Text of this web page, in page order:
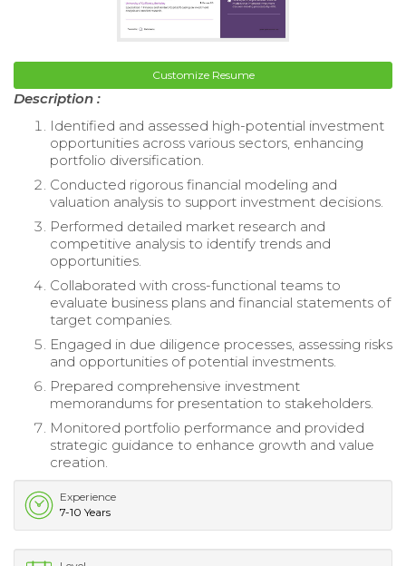
Customize Resume
Description :
Identified and assessed high-potential investment
opportunities across various sectors, enhancing
portfolio diversification.
Conducted rigorous financial modeling and
valuation analysis to support investment decisions.
Performed detailed market research and
competitive analysis to identify trends and
opportunities.
Collaborated with cross-functional teams to
evaluate business plans and financial statements of
target companies.
Engaged in due diligence processes, assessing risks
and opportunities of potential investments.
Prepared comprehensive investment
memorandums for presentation to stakeholders.
Monitored portfolio performance and provided
strategic guidance to enhance growth and value
creation.
Experience
7-10 Years